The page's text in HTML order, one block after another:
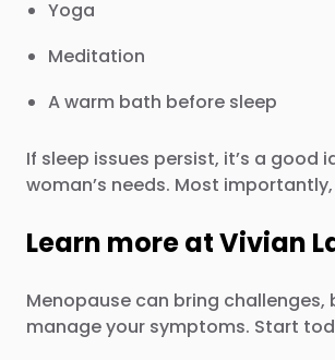
Yoga
Meditation
A warm bath before sleep
If sleep issues persist, it’s a
woman’s needs. Most
Learn more at Vivian
Menopause can bring
manage your symptoms. Start